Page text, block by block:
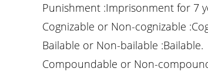
Punishment :Imprisonment for 7
Cognizable or Non-cognizable
Bailable or Non-bailable :Bailable.
Compoundable or Non-